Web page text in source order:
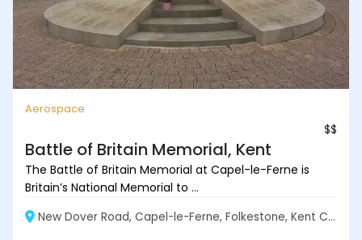
Aerospace
$$
Battle of Britain Memorial, Kent
The Battle of Britain Memorial at Capel-le-Ferne is
Britain’s National Memorial to ...
New Dover Road, Capel-le-Ferne, Folkestone, Kent CT18 7JJ, England